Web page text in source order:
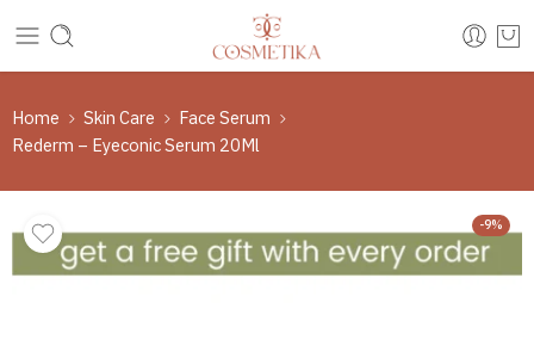
Home Skin Care
Face Serum
Rederm – Eyeconic Serum 20Ml
-9%